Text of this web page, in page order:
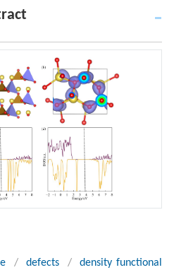
/ defects /
density functional